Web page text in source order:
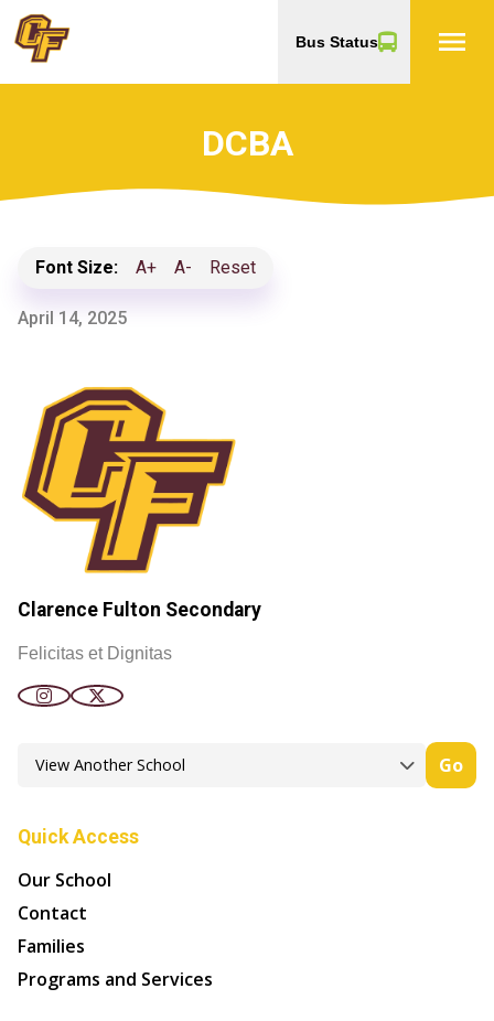
Bus Status menu
DCBA
Font Size: A+ A- Reset
April 14, 2025
Clarence Fulton Secondary
Felicitas et Dignitas
Go
Quick Access
Our School
Contact
Families
Programs and Services